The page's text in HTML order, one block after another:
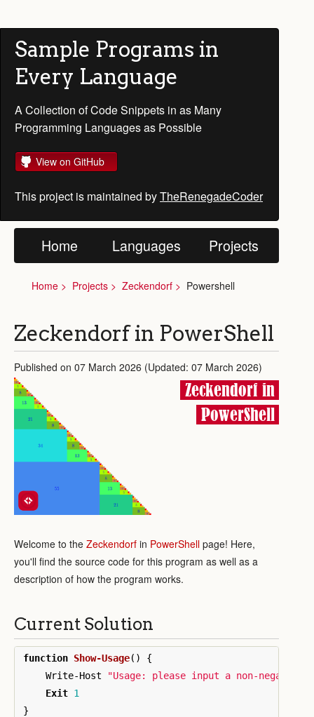
Sample Programs in
Every Language
A Collection of Code Snippets in as Many
Programming Languages as Possible
View on GitHub
This project is maintained byTheRenegadeCoder
Home Languages Projects
Home Projects Zeckendorf Powershell
Zeckendorf in PowerShell
Published on 07 March 2026 (Updated: 07 March 2026)
Zeckendorf in
PowerShell
Welcome to the Zeckendorf in PowerShell page! Here,
you'll find the source code for this program as well as a
description of how the program works.
Current Solution
function Show-Usage()
{
Write-Host
"Usage: please input a non-negative
Exit 1
}